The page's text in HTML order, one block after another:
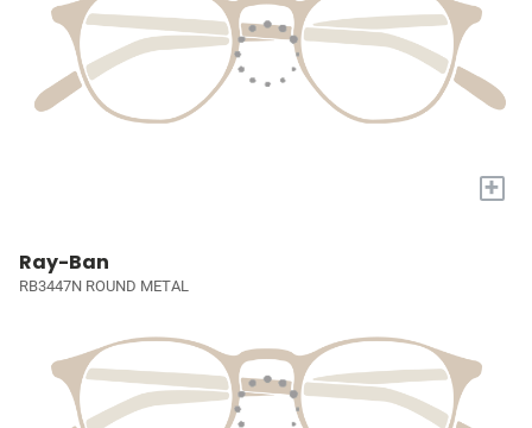
+
Ray-Ban
RB3447N ROUND METAL